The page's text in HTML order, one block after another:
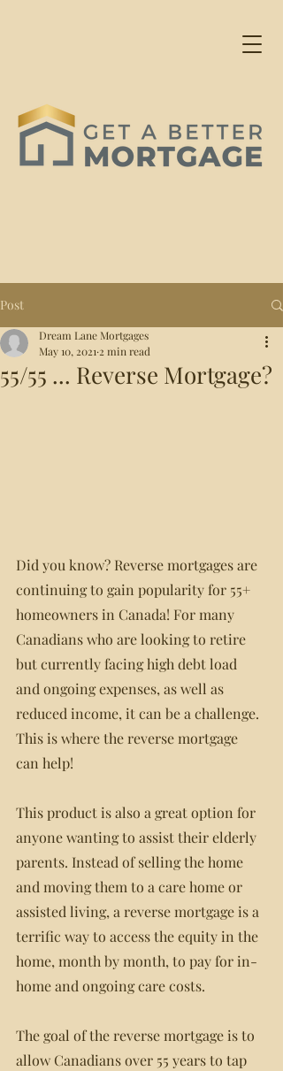
Post
55/55 ... Reverse Mortgage?
Dream Lane Mortgages
May 10, 2021 2 min read
Did you know? Reverse mortgages are
continuing to gain popularity for 55+
homeowners in Canada! For many
Canadians who are looking to retire
but currently facing high debt load
and ongoing expenses, as well as
reduced income, it can be a challenge.
This is where the reverse mortgage
can help!
This product is also a great option for
anyone wanting to assist their elderly
parents. Instead of selling the home
and moving them to a care home or
assisted living, a reverse mortgage is a
terrific way to access the equity in the
home, month by month, to pay for in-
home and ongoing care costs.
The goal of the reverse mortgage is to
allow Canadians over 55 years to tap